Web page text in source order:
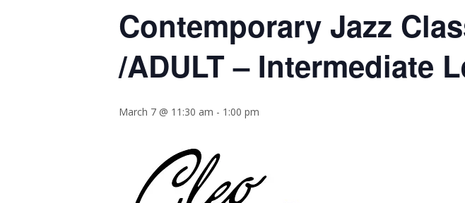
Contemporary Jazz
/ADULT – Intermediate
March 7 @ 11:30 am - 1:00 pm